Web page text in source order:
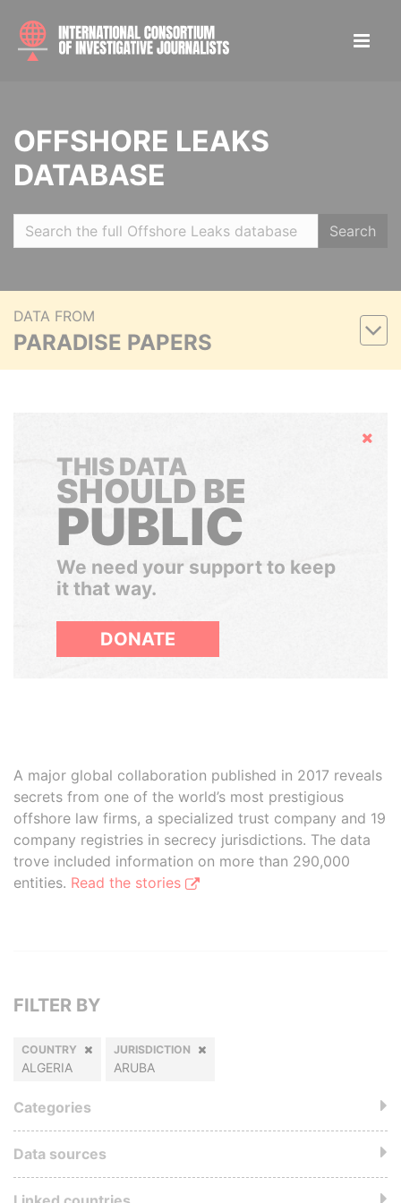
OFFSHORE LEAKS
DATABASE
Search
DATA FROM
PARADISE PAPERS
Hide
THIS DATA
SHOULD BE
PUBLIC
We need your support to keep
it that way.
DONATE
A major global collaboration published in 2017 reveals
secrets from one of the world’s most prestigious
offshore law firms, a specialized trust company and 19
company registries in secrecy jurisdictions. The data
trove included information on more than 290,000
entities. Read the stories
FILTER BY
COUNTRY
ALGERIA
JURISDICTION
ARUBA
Categories
Data sources